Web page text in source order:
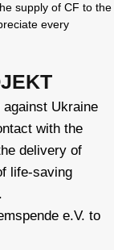
supply of CF to the
every
Ukraine
with the
delivery of
life-saving
e.V. to